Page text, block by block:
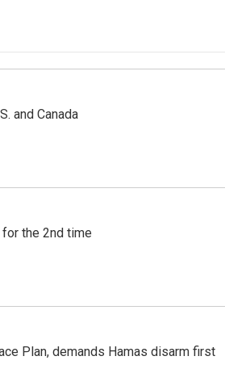
and Canada
the 2nd time
Plan, demands Hamas disarm first